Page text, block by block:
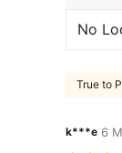
No
True to
k***e 6